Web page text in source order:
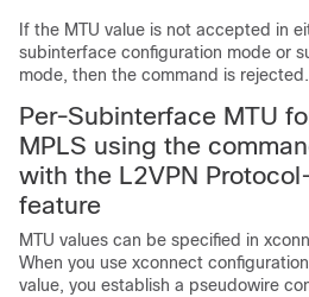
If the MTU value is not accepted in
subinterface configuration mode or
mode, then the command is rejected.
Per-Subinterface MTU
MPLS using the
with the L2VPN
feature
MTU values can be specified in
When you use xconnect
value, you establish a pseudowire